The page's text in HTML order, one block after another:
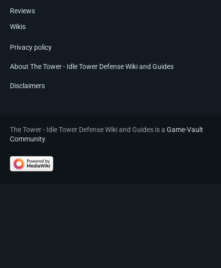
Reviews
Wikis
Privacy policy
About The Tower - Idle Tower Defense Wiki and Guides
Disclaimers
The Tower - Idle Tower Defense Wiki and Guides is a Game-Vault
Community.